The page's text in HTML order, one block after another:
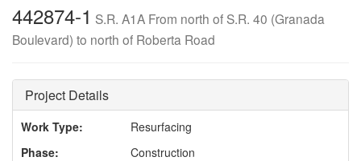
i
442874-1 S.R. A1A From north of S.R. 40 (Granada
Boulevard) to north of Roberta Road
Project Details
Work Type:
Resurfacing
Phase:
Construction